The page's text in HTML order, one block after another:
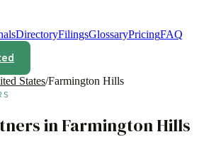
DirectoryFilingsGlossaryPricingFAQ
States/Farmington Hills
inFarmington Hills